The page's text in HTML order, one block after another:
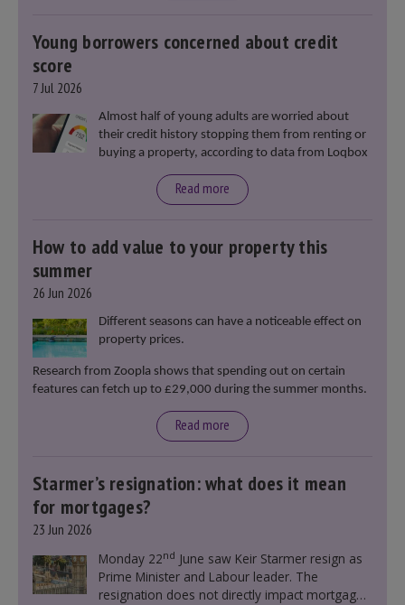
Young borrowers concerned about credit
score
7 Jul 2026
Almost half of young adults are worried about
their credit history stopping them from renting or
buying a property, according to data from Loqbox
Read more
How to add value to your property this
summer
26 Jun 2026
Different seasons can have a noticeable effect on
property prices.
Research from Zoopla shows that spending out on certain
features can fetch up to £29,000 during the summer months.
Read more
Starmer’s resignation: what does it mean
for mortgages?
23 Jun 2026
Monday 22nd June saw Keir Starmer resign as
Prime Minister and Labour leader. The
resignation does not directly impact mortgage